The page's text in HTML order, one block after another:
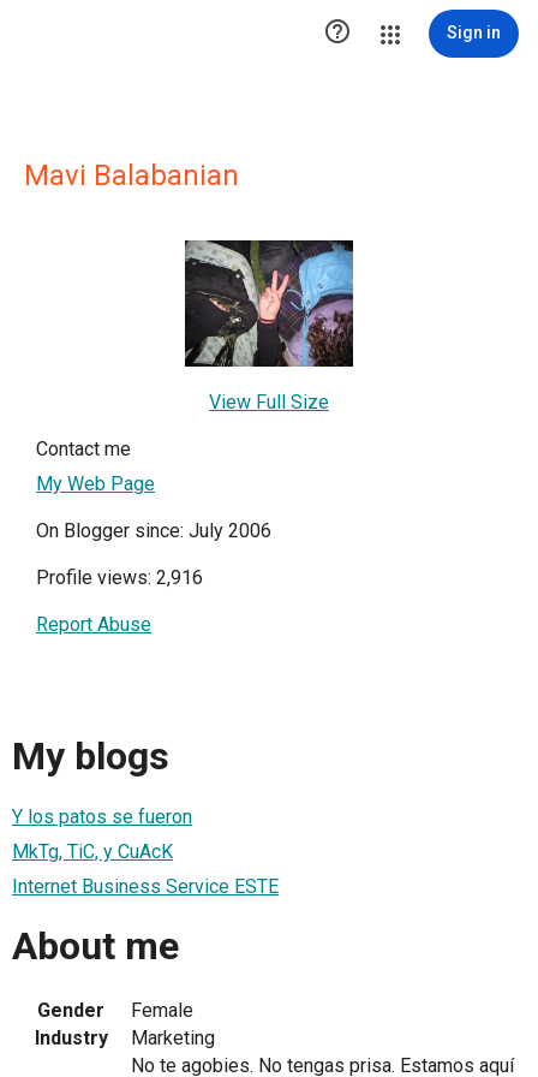
 Sign in
Mavi Balabanian
View Full Size
Contact me
My Web Page
On Blogger since: July 2006
Profile views: 2,916
Report Abuse
My blogs
Y los patos se fueron
MkTg, TiC, y CuAcK
Internet Business Service ESTE
About me
Gender
Female
Industry
Marketing
No te agobies. No tengas prisa. Estamos aquí